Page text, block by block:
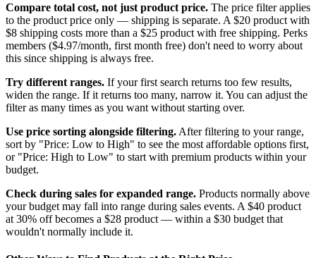
Compare total cost, not just product price. The price filter applies
to the product price only — shipping is separate. A $20 product with
$8 shipping costs more than a $25 product with free shipping. Perks
members ($4.97/month, first month free) don't need to worry about
this since shipping is always free.
Try different ranges. If your first search returns too few results,
widen the range. If it returns too many, narrow it. You can adjust the
filter as many times as you want without starting over.
Use price sorting alongside filtering. After filtering to your range,
sort by "Price: Low to High" to see the most affordable options first,
or "Price: High to Low" to start with premium products within your
budget.
Check during sales for expanded range. Products normally above
your budget may fall into range during sales events. A $40 product
at 30% off becomes a $28 product — within a $30 budget that
wouldn't normally include it.